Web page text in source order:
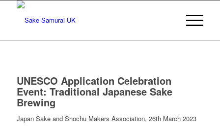
UNESCO Application Celebration
Event: Traditional Japanese Sake
Brewing
Japan Sake and Shochu Makers Association, 26th March 2023